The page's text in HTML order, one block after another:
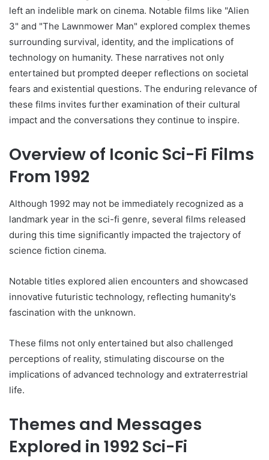
left an indelible mark on cinema. Notable films like "Alien
3" and "The Lawnmower Man" explored complex themes
surrounding survival, identity, and the implications of
technology on humanity. These narratives not only
entertained but prompted deeper reflections on societal
fears and existential questions. The enduring relevance of
these films invites further examination of their cultural
impact and the conversations they continue to inspire.
Overview of Iconic Sci-Fi Films
From 1992
Although 1992 may not be immediately recognized as a
landmark year in the sci-fi genre, several films released
during this time significantly impacted the trajectory of
science fiction cinema.
Notable titles explored alien encounters and showcased
innovative futuristic technology, reflecting humanity's
fascination with the unknown.
These films not only entertained but also challenged
perceptions of reality, stimulating discourse on the
implications of advanced technology and extraterrestrial
life.
Themes and Messages
Explored in 1992 Sci-Fi